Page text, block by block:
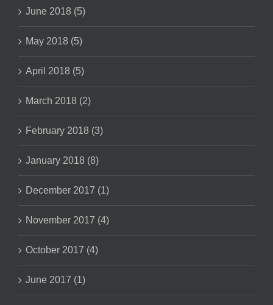
June 2018 (5)
May 2018 (5)
April 2018 (5)
March 2018 (2)
February 2018 (3)
January 2018 (8)
December 2017 (1)
November 2017 (4)
October 2017 (4)
June 2017 (1)